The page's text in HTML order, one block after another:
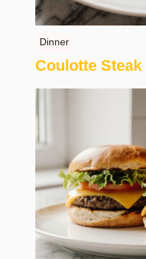
Dinner
Coulotte